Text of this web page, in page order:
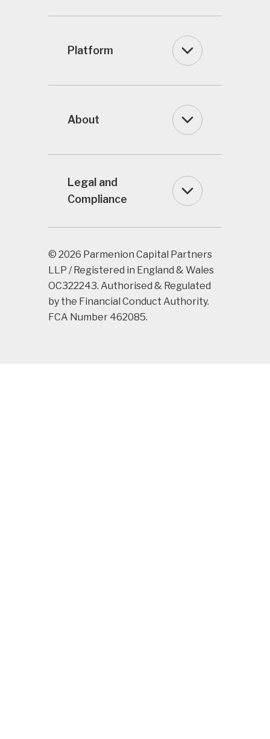
Platform
About
Legal and
Compliance
© 2026 Parmenion Capital Partners
LLP / Registered in England & Wales
OC322243. Authorised & Regulated
by the Financial Conduct Authority.
FCA Number 462085.